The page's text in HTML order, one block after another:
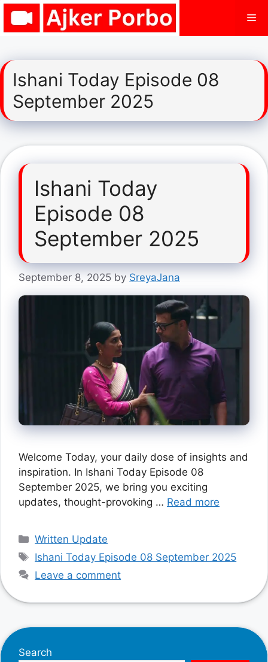
Skip
Ishani Today Episode 08
September 2025
Ishani Today
Episode 08
September 2025
September 8, 2025 by SreyaJana
Welcome Today, your daily dose of insights and
inspiration. In Ishani Today Episode 08
September 2025, we bring you exciting
updates, thought-provoking … Read more
Categories
Written Update
Tags
Ishani Today Episode 08 September 2025
Leave a comment
Search